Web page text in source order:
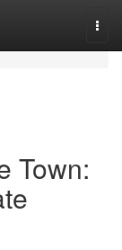
Town: